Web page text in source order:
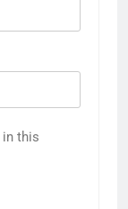
in this